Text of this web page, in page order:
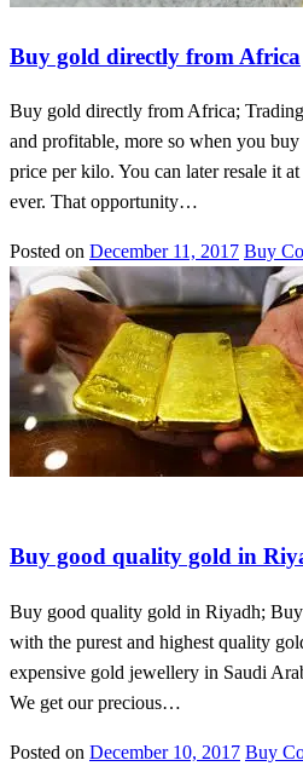
Buy gold directly from Africa
Buy gold directly from Africa;
and profitable, more so when you
price per kilo. You can later resale it
ever. That opportunity…
Posted on December 11, 2017 Buy
Buy good quality gold in
Buy good quality gold in Riyadh;
with the purest and highest quality
expensive gold jewellery in Saudi
We get our precious…
Posted on December 10, 2017 Buy